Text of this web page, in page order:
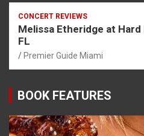
CONCERT REVIEWS
Melissa Etheridge at
FL
Premier Guide Miami
BOOK FEATURES